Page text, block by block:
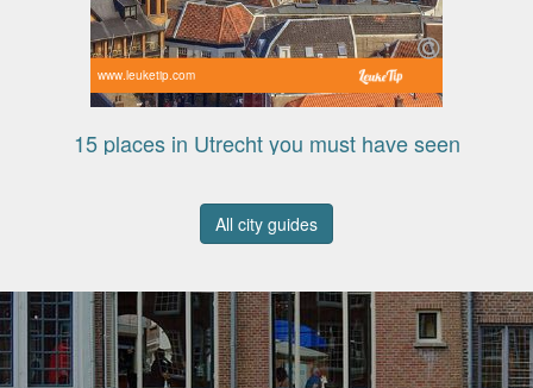
www.leuketip.com
15 places in Utrecht you must have seen
All city guides